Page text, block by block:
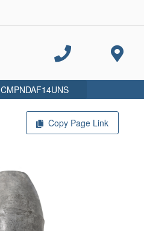
Copy Page Link
CMPNDAF14UNS